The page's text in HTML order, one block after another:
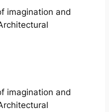
imagination and
imagination and